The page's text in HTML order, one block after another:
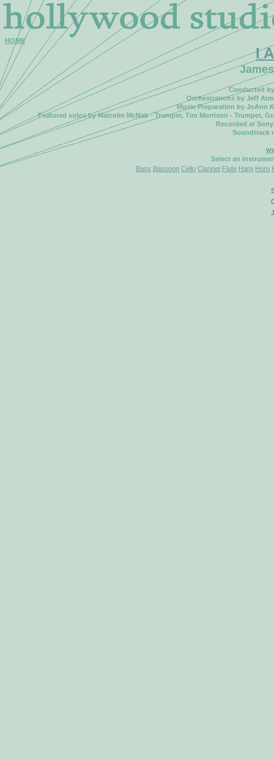
HOME
I
Conducted
Orchestrations by Jeff
Music Preparation by JoAnn
Featured solos by Malcolm McNab - Trumpet, Tim Morrison - Trumpet,
Recorded at
Soundtrack
Select an
Bass Bassoon Cello Clarinet Flute Harp Horn